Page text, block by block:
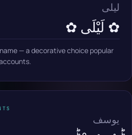
ليلى
✿ لَيْلَى ✿
— a decorative choice popular
يوسف